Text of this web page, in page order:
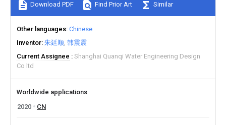
Download PDF Find Prior Art Similar
Other languages Chinese
Inventor 朱廷顺 韩震震
Current Assignee
Shanghai Quanqi Water Engineering Design
Co ltd
Worldwide applications
2020
CN